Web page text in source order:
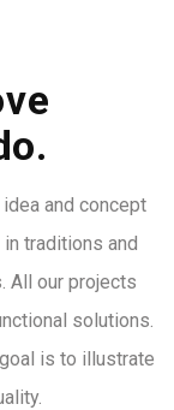
and concept
traditions and
All our projects
solutions.
is to illustrate